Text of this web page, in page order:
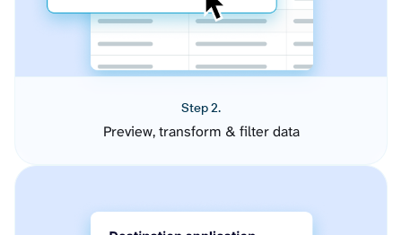
Step 2.
Preview, transform & filter data